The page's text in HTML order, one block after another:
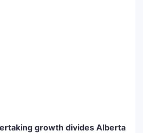
growth divides Alberta